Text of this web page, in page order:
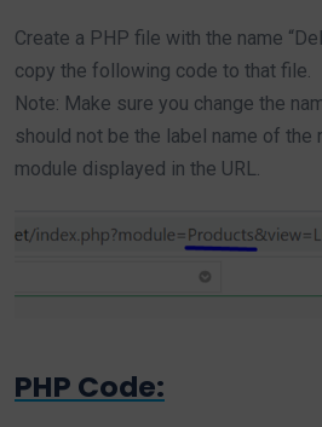
Create a PHP file with the name
copy the following code to that file.
Note: Make sure you change the
should not be the label name of the
module displayed in the URL.
PHP Code: